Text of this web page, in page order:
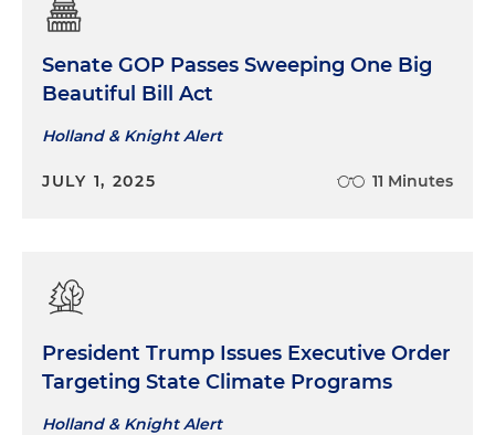
Senate GOP Passes Sweeping One Big
Beautiful Bill Act
Holland & Knight Alert
JULY 1, 2025 11 Minutes
President Trump Issues Executive Order
Targeting State Climate Programs
Holland & Knight Alert